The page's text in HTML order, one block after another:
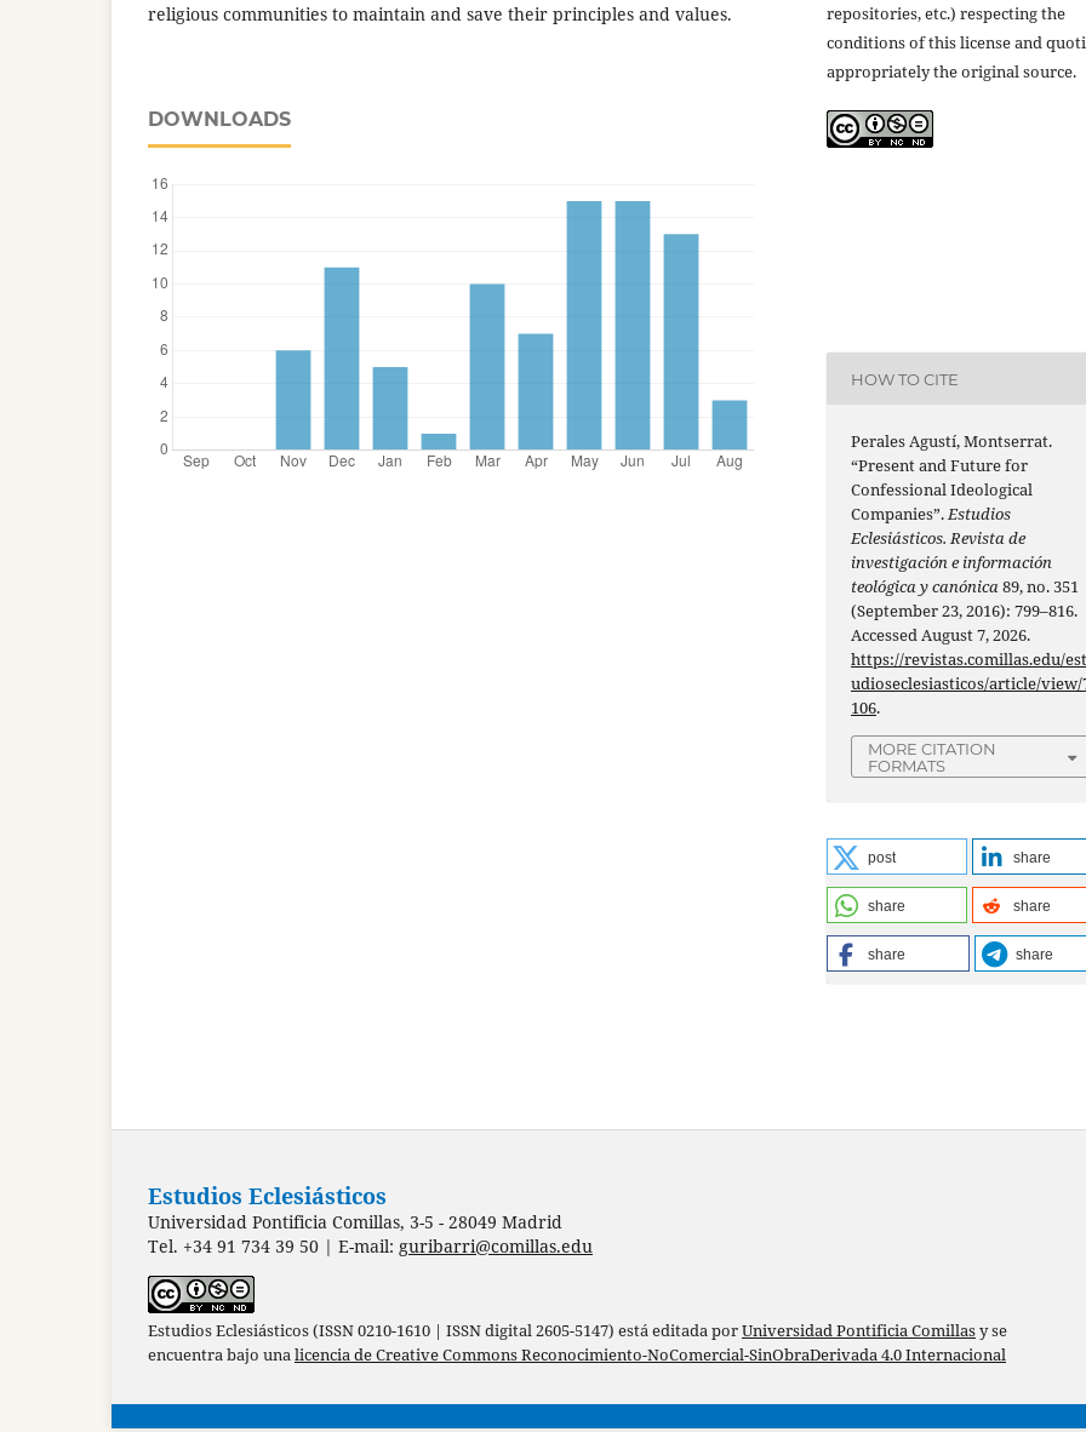
religious communities to maintain and save their principles and values.
DOWNLOADS
repositories, etc.) respecting the
conditions of this license and
appropriately the original source.
HOW TO CITE
Perales Agustí, Montserrat.
“Present and Future for
Confessional Ideological
Companies”.Estudios
Eclesiásticos. Revista de
investigación e información
teológica y canónica89, no. 351
(September 23, 2016): 799–816.
Accessed August 7, 2026.
https://revistas.comillas.edu/
udioseclesiasticos/article/view/
106.
MORE CITATION
FORMATS
post share
share share
share share
Estudios Eclesiásticos
Universidad Pontificia Comillas, 3-5 - 28049 Madrid
Tel. +34 91 734 39 50 | E-mail: guribarri@comillas.edu
Estudios Eclesiásticos (ISSN 0210-1610 | ISSN digital 2605-5147) está editada porUniversidad Pontificia Comillasy se
encuentra bajo unalicencia de Creative Commons Reconocimiento-NoComercial-SinObraDerivada 4.0 Internacional